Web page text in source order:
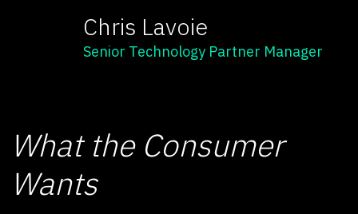
Chris Lavoie
Senior Technology Partner Manager
What the Consumer
Wants